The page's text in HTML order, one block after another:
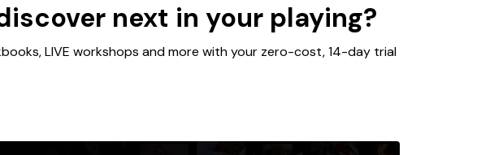
next in your playing?
LIVE workshops and more with your zero-cost, 14-day trial